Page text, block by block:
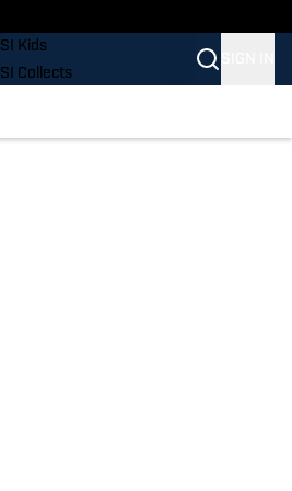
SI Kids
SI Collects